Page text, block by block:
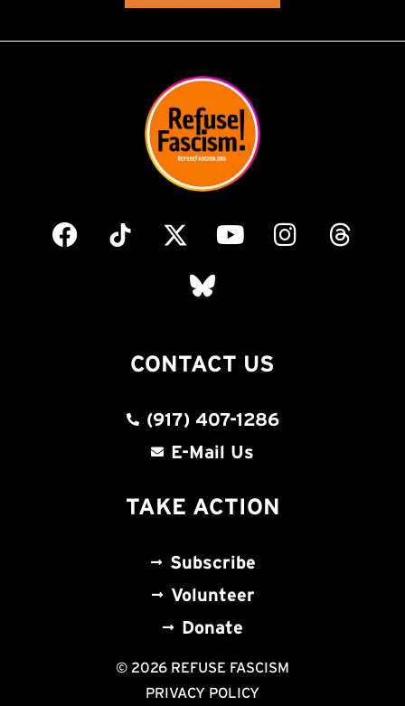
CONTACT US
(917) 407-1286
E-Mail Us
TAKE ACTION
Subscribe
Volunteer
Donate
© 2026 REFUSE FASCISM
PRIVACY POLICY